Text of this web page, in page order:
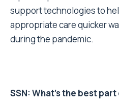
support technologies to
appropriate care quicker
during the pandemic.
SSN: What’s the best